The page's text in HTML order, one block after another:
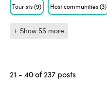
Tourists(9) Host communities(3)
+ Show 55 more
21 - 40 of 237 posts